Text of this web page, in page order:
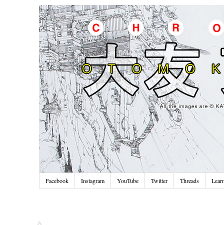
Facebook Instagram YouTube Twitter Threads